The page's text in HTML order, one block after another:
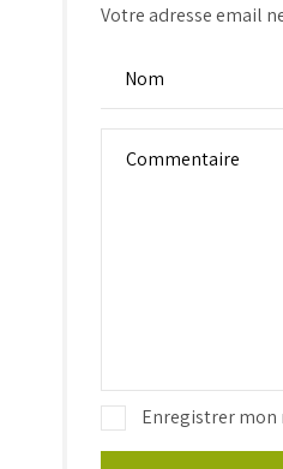
Votre adresse email
Enregistrer mon